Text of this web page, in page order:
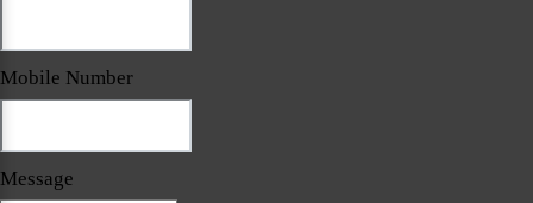
Mobile Number
Message